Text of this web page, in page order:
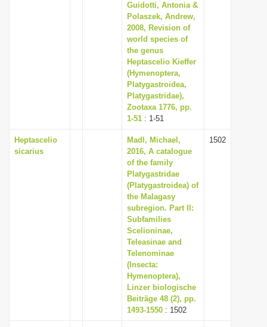
Guidotti, Antonia &
Polaszek, Andrew,
2008, Revision of
world species of
the genus
Heptascelio Kieffer
(Hymenoptera,
Platygastroidea,
Platygastridae),
Zootaxa 1776, pp.
1-51 : 1-51
Heptascelio
sicarius
Madl, Michael,
2016, A catalogue
of the family
Platygastridae
(Platygastroidea) of
the Malagasy
subregion. Part II:
Subfamilies
Scelioninae,
Teleasinae and
Telenominae
(Insecta:
Hymenoptera),
Linzer biologische
Beiträge 48 (2), pp.
1493-1550 : 1502
1502